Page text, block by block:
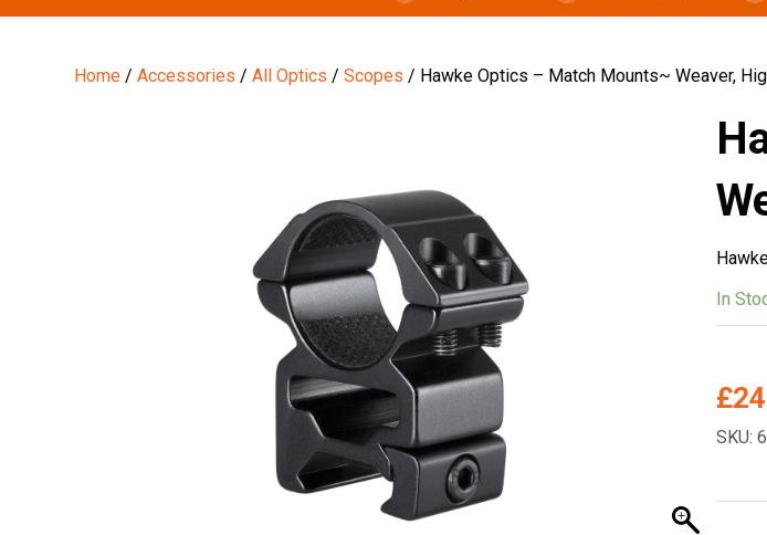
Home /Accessories /All Optics /Scopes / Hawke Optics – Match Mounts~ Weaver,
In
£
SKU: